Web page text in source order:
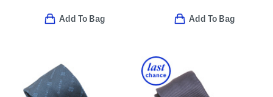
Add To Bag Add To Bag